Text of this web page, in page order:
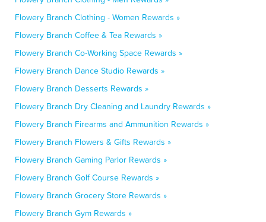
Flowery Branch Clothing - Women Rewards »
Flowery Branch Coffee & Tea Rewards »
Flowery Branch Co-Working Space Rewards »
Flowery Branch Dance Studio Rewards »
Flowery Branch Desserts Rewards »
Flowery Branch Dry Cleaning and Laundry Rewards »
Flowery Branch Firearms and Ammunition Rewards »
Flowery Branch Flowers & Gifts Rewards »
Flowery Branch Gaming Parlor Rewards »
Flowery Branch Golf Course Rewards »
Flowery Branch Grocery Store Rewards »
Flowery Branch Gym Rewards »